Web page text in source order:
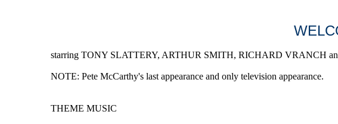
starring TONY SLATTERY, ARTHUR SMITH, RICHARD VRANCH
NOTE: Pete McCarthy's last appearance and only television appearance.
THEME MUSIC